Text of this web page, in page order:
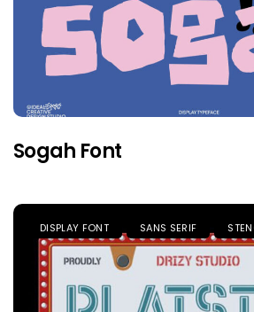
Sogah Font
DISPLAY FONT SANS SERIF